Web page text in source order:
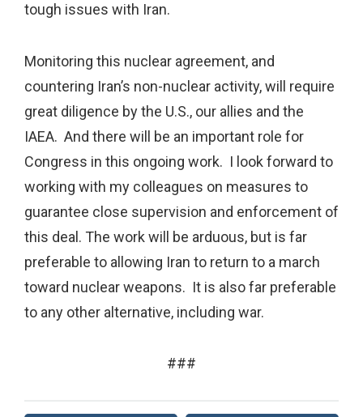
tough issues with Iran.
Monitoring this nuclear agreement, and
countering Iran’s non-nuclear activity, will require
great diligence by the U.S., our allies and the
IAEA. And there will be an important role for
Congress in this ongoing work. I look forward to
working with my colleagues on measures to
guarantee close supervision and enforcement of
this deal. The work will be arduous, but is far
preferable to allowing Iran to return to a march
toward nuclear weapons. It is also far preferable
to any other alternative, including war.
###